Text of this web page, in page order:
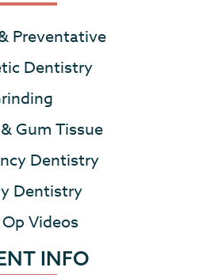
Preventative
Dentistry
Gum Tissue
Dentistry
Dentistry
Videos
INFO